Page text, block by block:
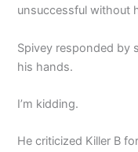
unsuccessful without
Spivey responded by
his hands.
I’m kidding.
He criticized Killer B